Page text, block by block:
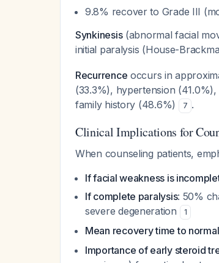
9.8% recover to Grade III
Synkinesis(abnormal facial
initial paralysis (House-
Recurrence occurs in
(33.3%), hypertension
family history (48.6%)
7 .
Clinical Implications for
When counseling patients,
If facial weakness is
If complete paralysis: 50%
severe degeneration
1
Mean recovery time to
Importance of early steroid